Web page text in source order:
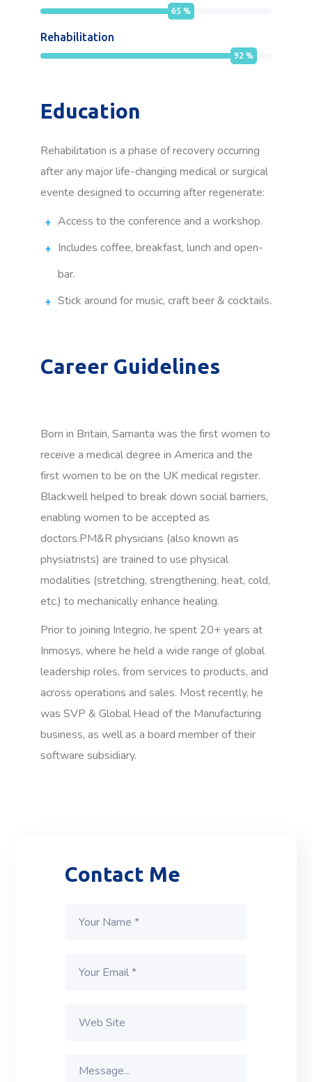
65 %
Rehabilitation
92 %
Education
Rehabilitation is a phase of recovery occurring
after any major life-changing medical or surgical
evente designed to occurring after regenerate:
Access to the conference and a workshop.
Includes coffee, breakfast, lunch and open-
bar.
Stick around for music, craft beer & cocktails.
Career Guidelines
Born in Britain, Samanta was the first women to
receive a medical degree in America and the
first women to be on the UK medical register.
Blackwell helped to break down social barriers,
enabling women to be accepted as
doctors.PM&R physicians (also known as
physiatrists) are trained to use physical
modalities (stretching, strengthening, heat, cold,
etc.) to mechanically enhance healing.
Prior to joining Integrio, he spent 20+ years at
Inmosys, where he held a wide range of global
leadership roles, from services to products, and
across operations and sales. Most recently, he
was SVP & Global Head of the Manufacturing
business, as well as a board member of their
software subsidiary.
Contact Me